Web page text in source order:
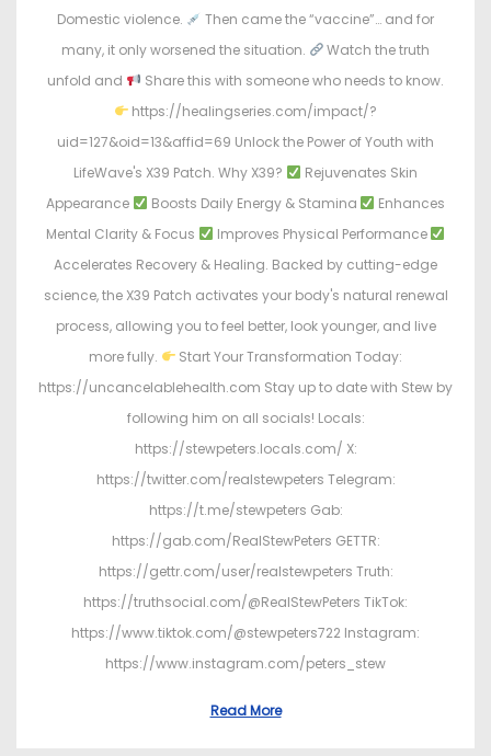
Domestic violence.
Then came the “vaccine”… and for
many, it only worsened the situation.
Watch the truth
unfold and
Share this with someone who needs to know.
https://healingseries.com/impact/?
uid=127&oid=13&affid=69 Unlock the Power of Youth with
LifeWave's X39 Patch. Why X39?
Rejuvenates Skin
Appearance
Boosts Daily Energy & Stamina
Enhances
Mental Clarity & Focus
Improves Physical Performance
Accelerates Recovery & Healing. Backed by cutting-edge
science, the X39 Patch activates your body's natural renewal
process, allowing you to feel better, look younger, and live
more fully.
Start Your Transformation Today:
https://uncancelablehealth.com Stay up to date with Stew by
following him on all socials! Locals:
https://stewpeters.locals.com/ X:
https://twitter.com/realstewpeters Telegram:
https://t.me/stewpeters Gab:
https://gab.com/RealStewPeters GETTR:
https://gettr.com/user/realstewpeters Truth:
https://truthsocial.com/@RealStewPeters TikTok:
https://www.tiktok.com/@stewpeters722 Instagram:
https://www.instagram.com/peters_stew
Read More